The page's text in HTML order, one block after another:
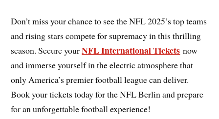
Don’t miss your chance to see the NFL 2025’s top teams
and rising stars compete for supremacy in this thrilling
season. Secure yourNFL International Tickets now
and immerse yourself in the electric atmosphere that
only America’s premier football league can deliver.
Book your tickets today for the NFL Berlin and prepare
for an unforgettable football experience!